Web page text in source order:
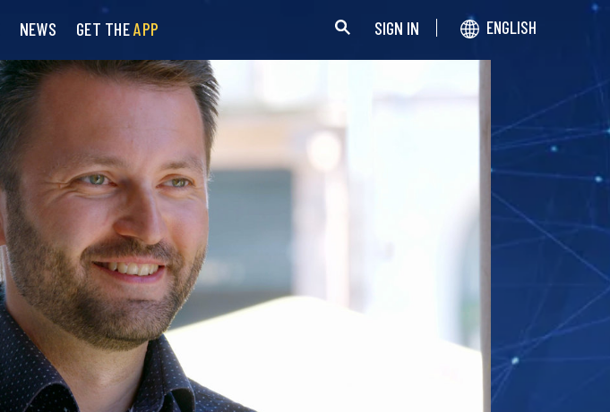
NEWS GET THEAPP SIGN IN ENGLISH